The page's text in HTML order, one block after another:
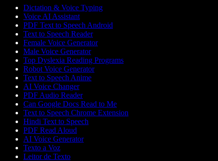
Dictation & Voice Typing
Voice AI Assistant
PDF Text to Speech Android
Text to Speech Reader
Female Voice Generator
Male Voice Generator
Top Dyslexia Reading Programs
Robot Voice Generator
Text to Speech Anime
AI Voice Changer
PDF Audio Reader
Can Google Docs Read to Me
Text to Speech Chrome Extension
Hindi Text to Speech
PDF Read Aloud
AI Voice Generator
Texto a Voz
Leitor de Texto